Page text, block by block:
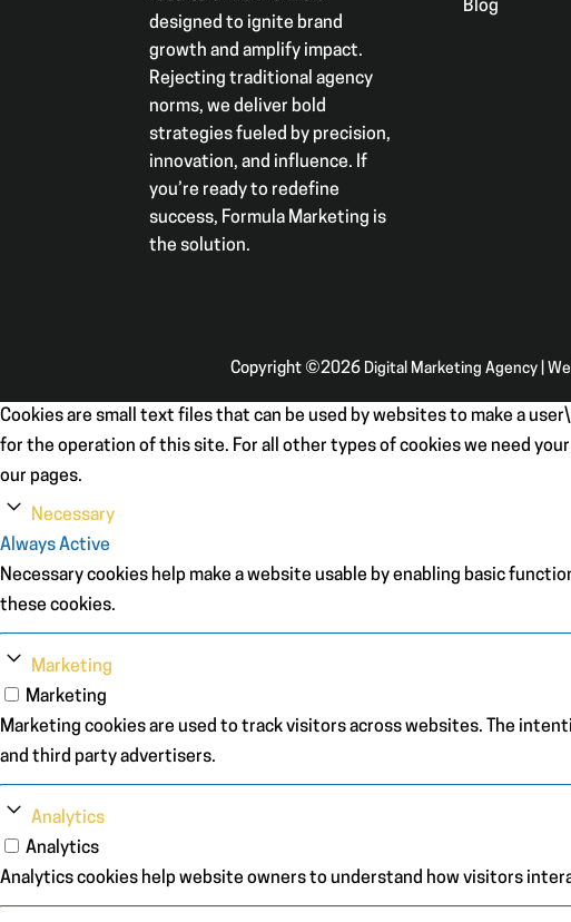
designed to ignite brand
growth and amplify impact.
Rejecting traditional agency
norms, we deliver bold
strategies fueled by precision,
innovation, and influence. If
you’re ready to redefine
success, Formula Marketing is
the solution.
Blog
Copyright ©2026 Digital Marketing Agency |
Cookies are small text files that can be used by websites to make a
for the operation of this site. For all other types of cookies we need
our pages.
Necessary
Always Active
Necessary cookies help make a website usable by enabling basic
these cookies.
Marketing
Marketing
Marketing cookies are used to track visitors across websites. The
and third party advertisers.
Analytics
Analytics
Analytics cookies help website owners to understand how visitors